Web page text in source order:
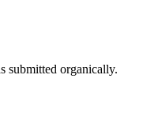
submitted organically.